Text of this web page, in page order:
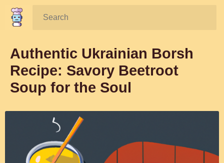
Search:
Authentic Ukrainian Borsh
Recipe: Savory Beetroot
Soup for the Soul